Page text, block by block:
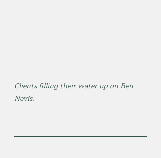
Clients filling their water up on Ben
Nevis.